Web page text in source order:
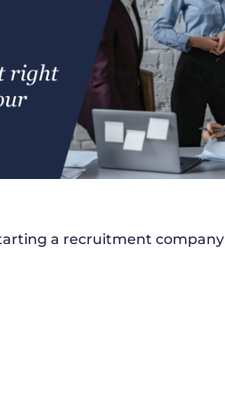
a recruitment company